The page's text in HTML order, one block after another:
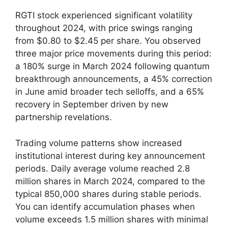
RGTI stock experienced significant volatility
throughout 2024, with price swings ranging
from $0.80 to $2.45 per share. You observed
three major price movements during this period:
a 180% surge in March 2024 following quantum
breakthrough announcements, a 45% correction
in June amid broader tech selloffs, and a 65%
recovery in September driven by new
partnership revelations.
Trading volume patterns show increased
institutional interest during key announcement
periods. Daily average volume reached 2.8
million shares in March 2024, compared to the
typical 850,000 shares during stable periods.
You can identify accumulation phases when
volume exceeds 1.5 million shares with minimal